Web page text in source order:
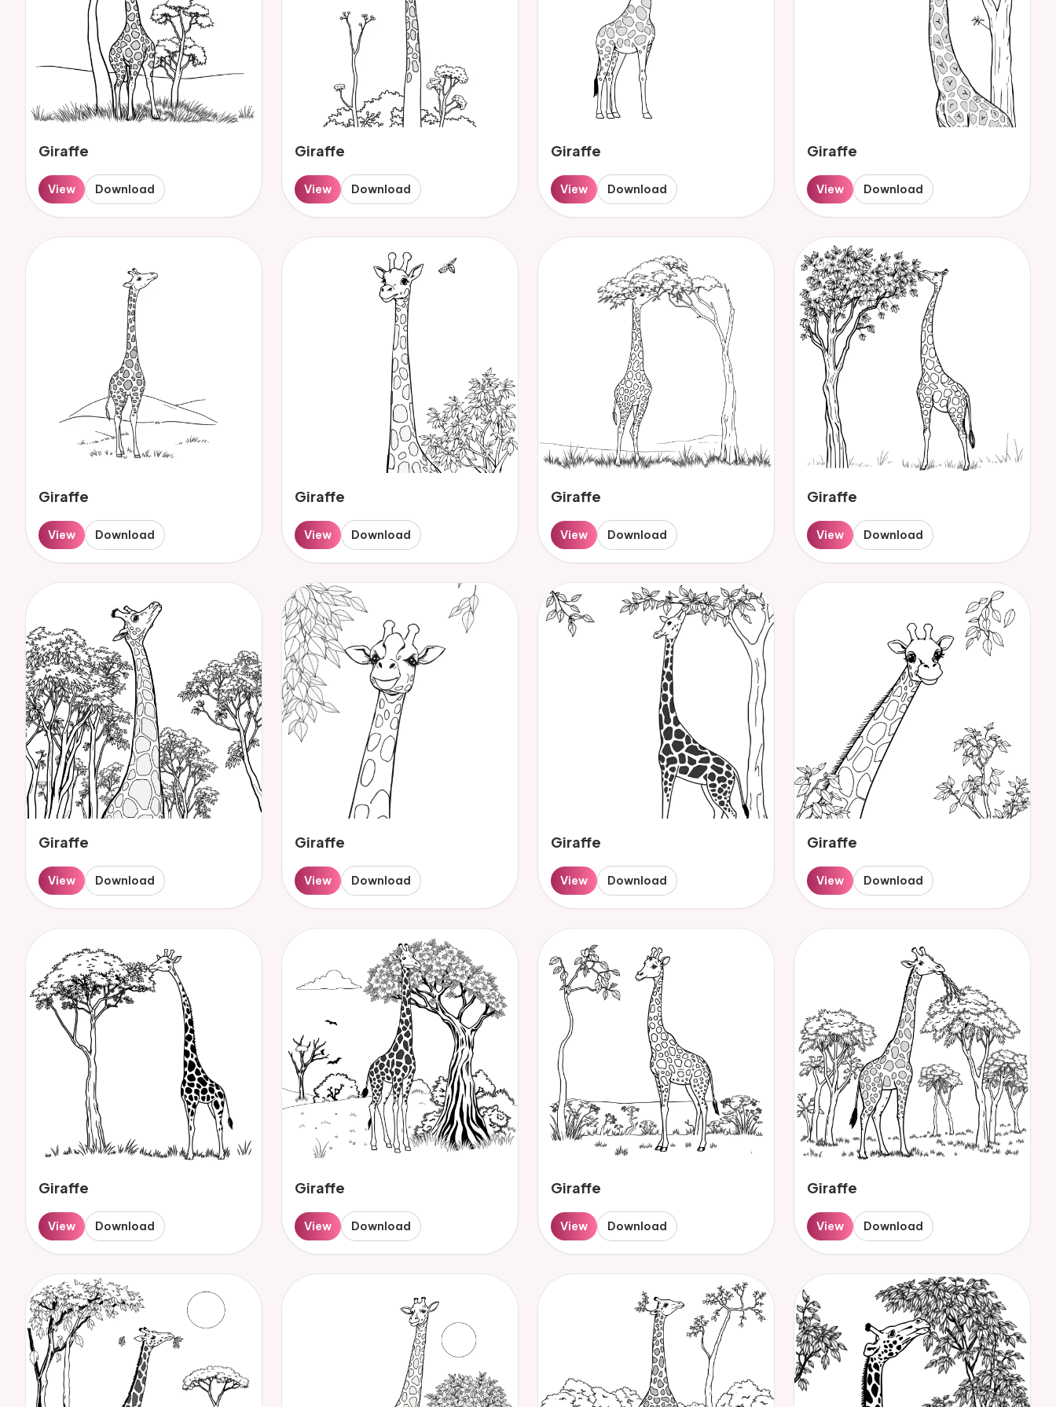
Giraffe
View Download
Giraffe
View Download
Giraffe
View Download
Giraffe
View Download
Giraffe
View Download
Giraffe
View Download
Giraffe
View Download
Giraffe
View Download
Giraffe
View Download
Giraffe
View Download
Giraffe
View Download
Giraffe
View Download
Giraffe
View Download
Giraffe
View Download
Giraffe
View Download
Giraffe
View Download